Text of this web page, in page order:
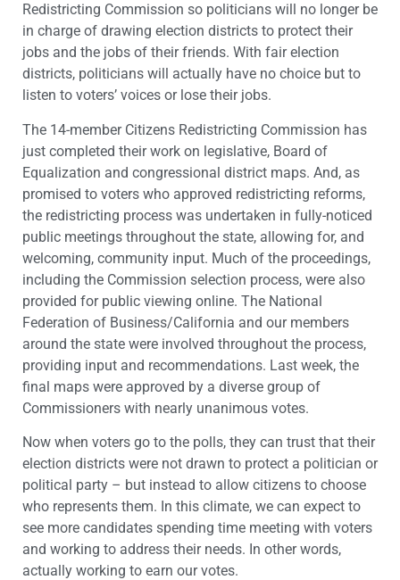
Redistricting Commission so politicians will no longer be
in charge of drawing election districts to protect their
jobs and the jobs of their friends. With fair election
districts, politicians will actually have no choice but to
listen to voters’ voices or lose their jobs.
The 14-member Citizens Redistricting Commission has
just completed their work on legislative, Board of
Equalization and congressional district maps. And, as
promised to voters who approved redistricting reforms,
the redistricting process was undertaken in fully-noticed
public meetings throughout the state, allowing for, and
welcoming, community input. Much of the proceedings,
including the Commission selection process, were also
provided for public viewing online. The National
Federation of Business/California and our members
around the state were involved throughout the process,
providing input and recommendations. Last week, the
final maps were approved by a diverse group of
Commissioners with nearly unanimous votes.
Now when voters go to the polls, they can trust that their
election districts were not drawn to protect a politician or
political party – but instead to allow citizens to choose
who represents them. In this climate, we can expect to
see more candidates spending time meeting with voters
and working to address their needs. In other words,
actually working to earn our votes.